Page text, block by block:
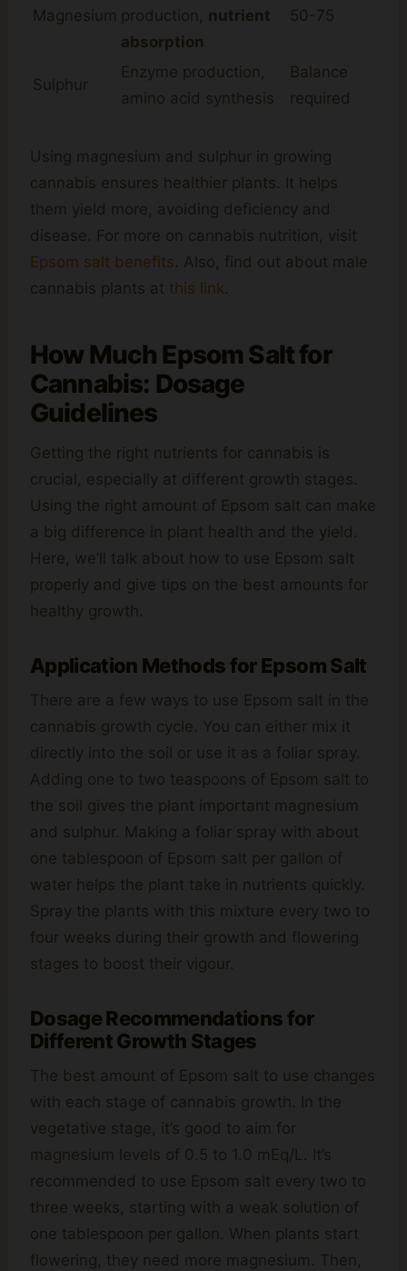
Magnesium production, nutrient
absorption
50-75
Sulphur
Enzyme production,
amino acid synthesis
Balance
required
Using magnesium and sulphur in growing
cannabis ensures healthier plants. It helps
them yield more, avoiding deficiency and
disease. For more on cannabis nutrition, visit
Epsom salt benefits. Also, find out about male
cannabis plants at this link.
How Much Epsom Salt for
Cannabis: Dosage
Guidelines
Getting the right nutrients for cannabis is
crucial, especially at different growth stages.
Using the right amount of Epsom salt can make
a big difference in plant health and the yield.
Here, we’ll talk about how to use Epsom salt
properly and give tips on the best amounts for
healthy growth.
Application Methods for Epsom Salt
There are a few ways to use Epsom salt in the
cannabis growth cycle. You can either mix it
directly into the soil or use it as a foliar spray.
Adding one to two teaspoons of Epsom salt to
the soil gives the plant important magnesium
and sulphur. Making a foliar spray with about
one tablespoon of Epsom salt per gallon of
water helps the plant take in nutrients quickly.
Spray the plants with this mixture every two to
four weeks during their growth and flowering
stages to boost their vigour.
Dosage Recommendations for
Different Growth Stages
The best amount of Epsom salt to use changes
with each stage of cannabis growth. In the
vegetative stage, it’s good to aim for
magnesium levels of 0.5 to 1.0 mEq/L. It’s
recommended to use Epsom salt every two to
three weeks, starting with a weak solution of
one tablespoon per gallon. When plants start
flowering, they need more magnesium. Then,